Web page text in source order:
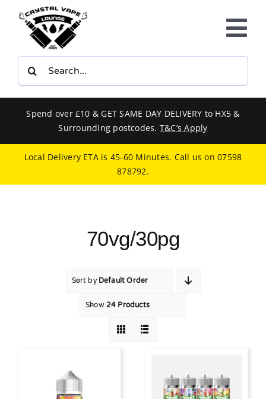
content
E-LIQUIDS
BUNDLES
SMOKERS EQUIPMENT
Spend over £10 & GET SAME DAY DELIVERY to HX5 &
Surrounding postcodes. T&C’s Apply
Local Delivery ETA is 45-60 Minutes. Call us on07598
878792.
70vg/30pg
Sort by Default Order
Show 24 Products